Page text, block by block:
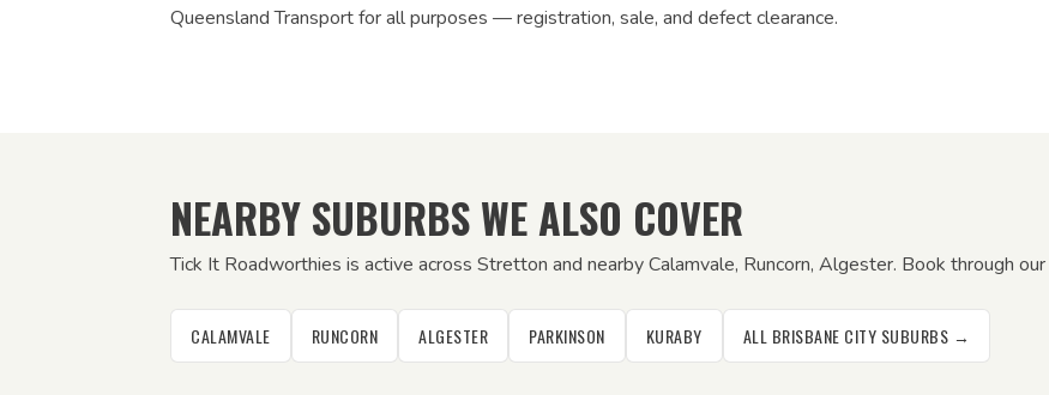
Queensland Transport for all purposes — registration, sale, and defect clearance.
NEARBY SUBURBS WE ALSO COVER
Tick It Roadworthies is active across Stretton and nearby Calamvale, Runcorn, Algester. Book through
CALAMVALE RUNCORN ALGESTER PARKINSON KURABY ALL BRISBANE CITY SUBURBS →